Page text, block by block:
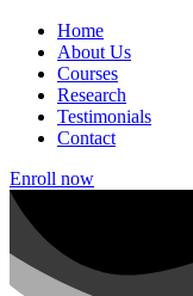
Home
About Us
Courses
Research
Testimonials
Contact
Enroll now